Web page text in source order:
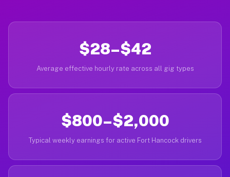
$28–$42
Average effective hourly rate across all gig types
$800–$2,000
Typical weekly earnings for active Fort Hancock drivers